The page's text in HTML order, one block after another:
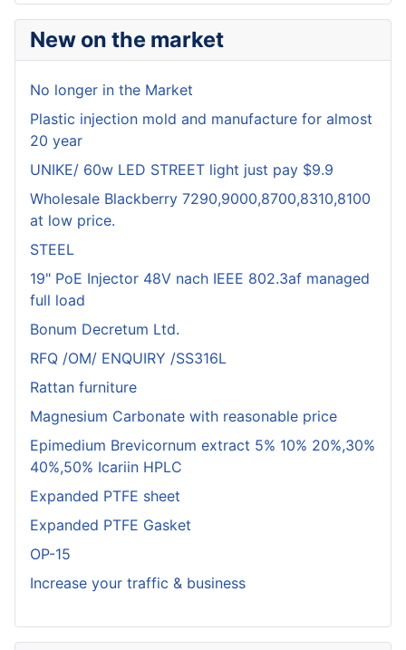
New on the market
No longer in the Market
Plastic injection mold and manufacture for almost
20 year
UNIKE/ 60w LED STREET light just pay $9.9
Wholesale Blackberry 7290,9000,8700,8310,8100
at low price.
STEEL
19" PoE Injector 48V nach IEEE 802.3af managed
full load
Bonum Decretum Ltd.
RFQ /OM/ ENQUIRY /SS316L
Rattan furniture
Magnesium Carbonate with reasonable price
Epimedium Brevicornum extract 5% 10% 20%,30%
40%,50% Icariin HPLC
Expanded PTFE sheet
Expanded PTFE Gasket
OP-15
Increase your traffic & business